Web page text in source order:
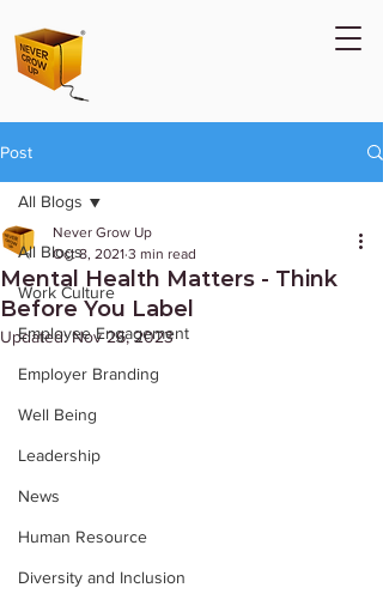
Post
All Blogs
Work Culture
Employee Engagement
Employer Branding
Well Being
Leadership
News
Human Resource
Diversity and Inclusion
All Blogs
Mental Health Matters - Think
Before You Label
Never Grow Up
Oct 8, 2021 3 min read
Updated:Nov 26, 2023